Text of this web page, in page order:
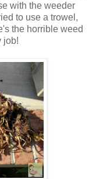
with the weeder
to use a trowel,
the horrible weed
job!